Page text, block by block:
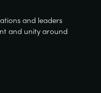
and leaders
and unity around